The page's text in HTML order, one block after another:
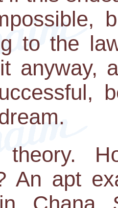
to the
anyway,
theory.
An apt